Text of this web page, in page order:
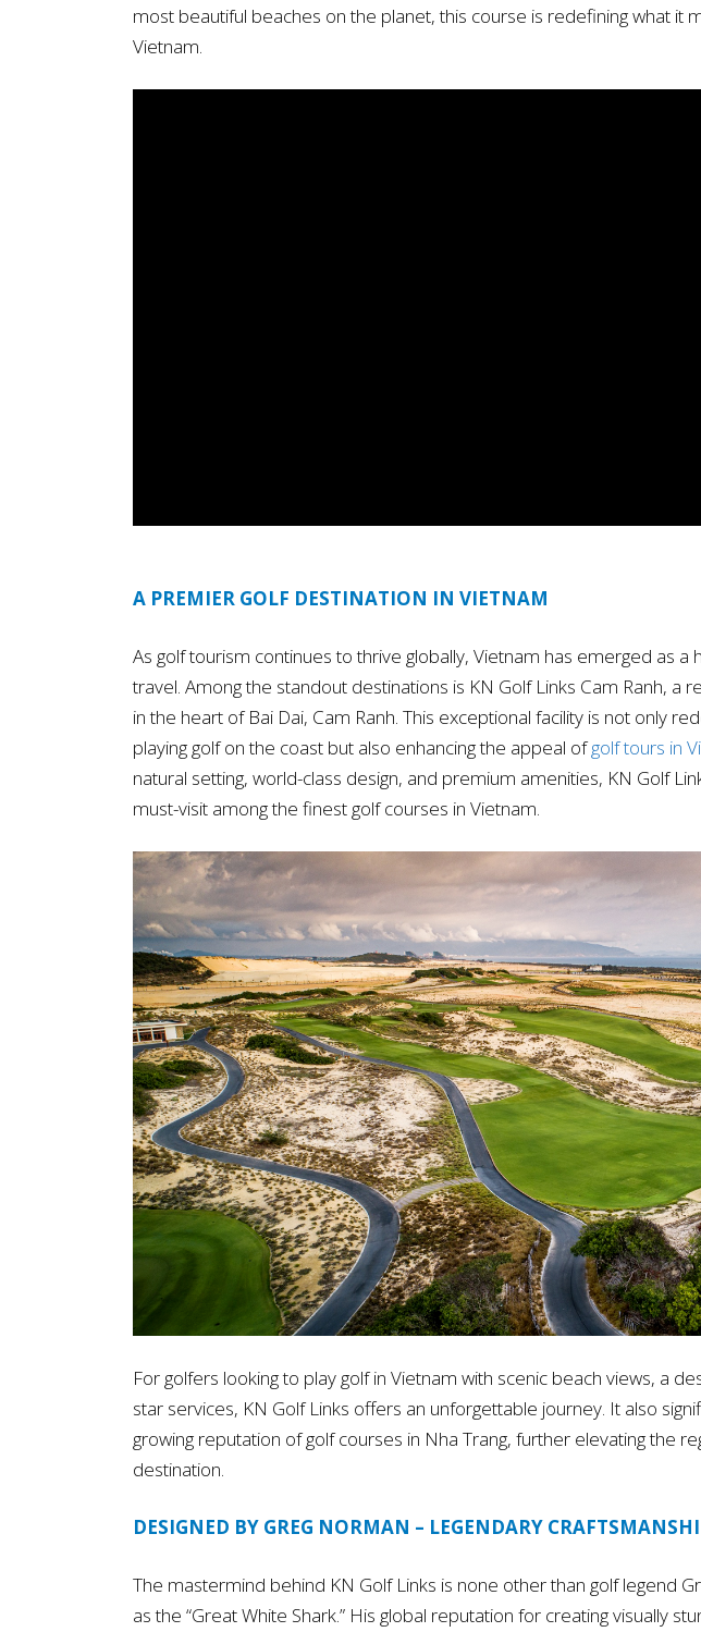
most beautiful beaches on the planet, this course is redefining what it
Vietnam.
A PREMIER GOLF DESTINATION IN VIETNAM
As golf tourism continues to thrive globally, Vietnam has emerged as a
travel. Among the standout destinations is KN Golf Links Cam Ranh, a
in the heart of Bai Dai, Cam Ranh. This exceptional facility is not only
playing golf on the coast but also enhancing the appeal ofgolf tours in
natural setting, world-class design, and premium amenities, KN Golf
must-visit among the finest golf courses in Vietnam.
For golfers looking to play golf in Vietnam with scenic beach views, a
star services, KN Golf Links offers an unforgettable journey. It also
growing reputation of golf courses in Nha Trang, further elevating the
destination.
DESIGNED BY GREG NORMAN – LEGENDARY
The mastermind behind KN Golf Links is none other than golf legend
as the “Great White Shark.” His global reputation for creating visually